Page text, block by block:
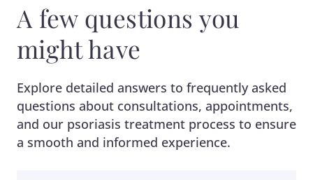
A few questions you
might have
Explore detailed answers to frequently asked
questions about consultations, appointments,
and our psoriasis treatment process to ensure
a smooth and informed experience.